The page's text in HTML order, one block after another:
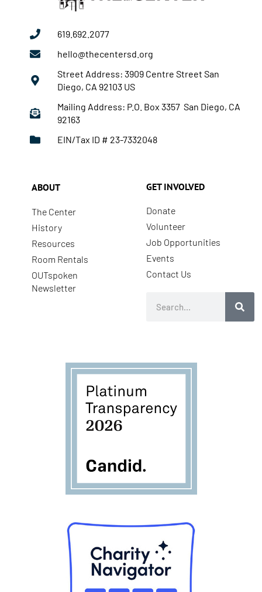
619.692.2077
hello@thecentersd.org
Street Address: 3909 Centre Street San
Diego, CA 92103 US
Mailing Address: P.O. Box 3357 San Diego, CA
92163
EIN/Tax ID # 23-7332048
ABOUT
The Center
History
Resources
Room Rentals
OUTspoken
Newsletter
GET INVOLVED
Donate
Volunteer
Job Opportunities
Events
Contact Us